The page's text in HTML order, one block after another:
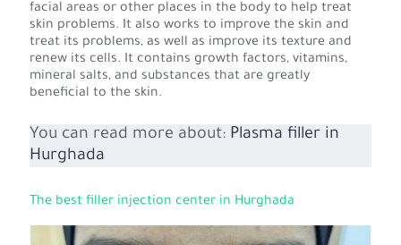
facial areas or other places in the body to help treat
skin problems. It also works to improve the skin and
treat its problems, as well as improve its texture and
renew its cells. It contains growth factors, vitamins,
mineral salts, and substances that are greatly
beneficial to the skin.
You can read more about: Plasma filler in
Hurghada
The best filler injection center in Hurghada